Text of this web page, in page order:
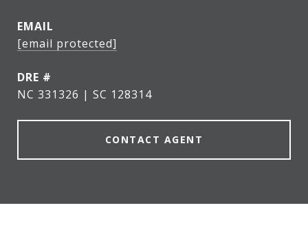
EMAIL
[email protected]
DRE #
NC 331326 | SC 128314
CONTACT AGENT